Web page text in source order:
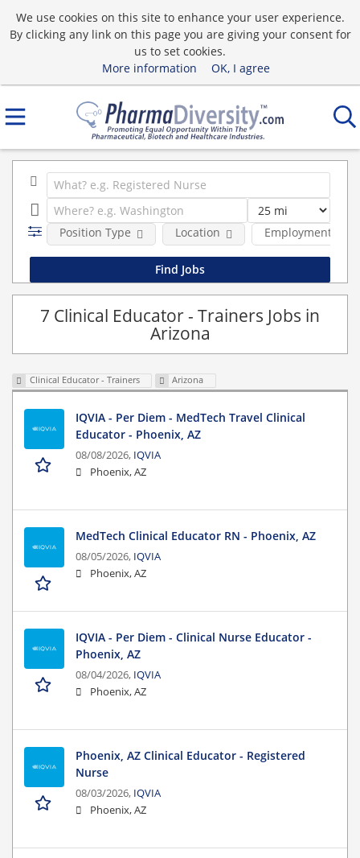
We use cookies on this site to enhance your user experience.
By clicking any link on this page you are giving your consent for
us to set cookies.
More information
OK, I agree
Position Type Employment type
Location
7 Clinical Educator - Trainers Jobs in
Arizona
Clinical Educator - Trainers Arizona
IQVIA - Per Diem - MedTech Travel Clinical
Educator - Phoenix, AZ
08/08/2026, IQVIA
Phoenix, AZ
MedTech Clinical Educator RN - Phoenix, AZ
08/05/2026, IQVIA
Phoenix, AZ
IQVIA - Per Diem - Clinical Nurse Educator -
Phoenix, AZ
08/04/2026, IQVIA
Phoenix, AZ
Phoenix, AZ Clinical Educator - Registered
Nurse
08/03/2026, IQVIA
Phoenix, AZ